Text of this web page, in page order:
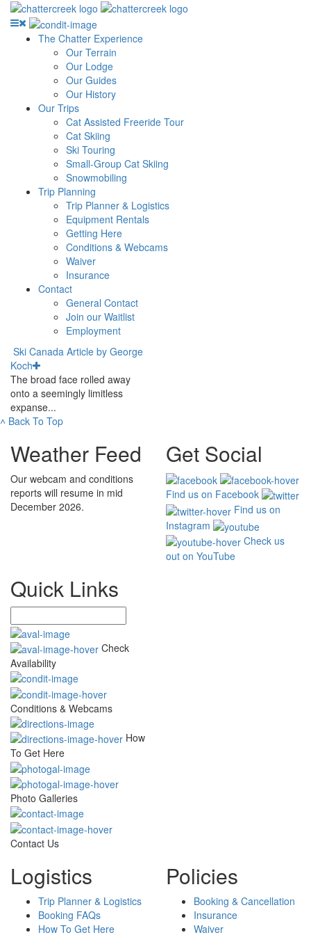
The Chatter Experience
Our Terrain
Our Lodge
Our Guides
Our History
Our Trips
Cat Assisted Freeride Tour
Cat Skiing
Ski Touring
Small-Group Cat Skiing
Snowmobiling
Trip Planning
Trip Planner & Logistics
Equipment Rentals
Getting Here
Conditions & Webcams
Waiver
Insurance
Contact
General Contact
Join our Waitlist
Employment
Ski Canada Article by George
Koch
The broad face rolled away
onto a seemingly limitless
expanse...
˄ Back To Top
Weather Feed
Our webcam and conditions
reports will resume in mid
December 2026.
Get Social
Find us on Facebook
Find us on
Instagram
Check us
out on YouTube
Quick Links
Check
Availability
Conditions & Webcams
How
To Get Here
Photo Galleries
Contact Us
Logistics
Trip Planner & Logistics
Booking FAQs
How To Get Here
Policies
Booking & Cancellation
Insurance
Waiver